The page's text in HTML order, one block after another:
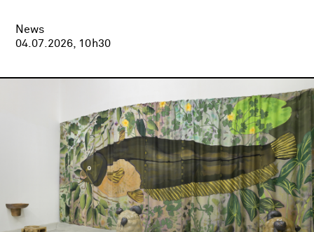
News
04.07.2026, 10h30